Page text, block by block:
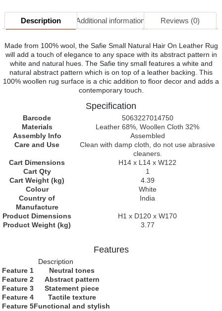
Description Additional information Reviews (0)
Made from 100% wool, the Safie Small Natural Hair On Leather Rug
will add a touch of elegance to any space with its abstract pattern in
white and natural hues. The Safie tiny small features a white and
natural abstract pattern which is on top of a leather backing. This
100% woollen rug surface is a chic addition to floor decor and adds a
contemporary touch.
Specification
Barcode
5063227014750
Materials
Leather 68%, Woollen Cloth 32%
Assembly Info
Assembled
Care and Use
Clean with damp cloth, do not use abrasive
cleaners.
Cart Dimensions
H14 x L14 x W122
Cart Qty
1
Cart Weight (kg)
4.39
Colour
White
Country of
Manufacture
India
Product Dimensions
H1 x D120 x W170
Product Weight (kg)
3.77
Features
Description
Feature 1
Neutral tones
Feature 2
Abstract pattern
Feature 3
Statement piece
Feature 4
Tactile texture
Feature 5Functional and stylish